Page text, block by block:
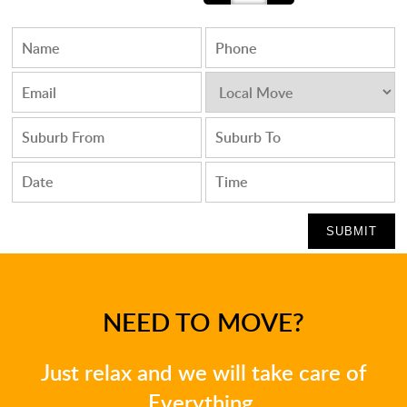
NEED TO MOVE?
Just relax and we will take care of